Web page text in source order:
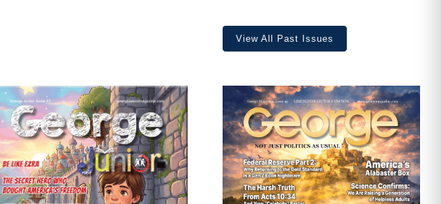
View All Past Issues